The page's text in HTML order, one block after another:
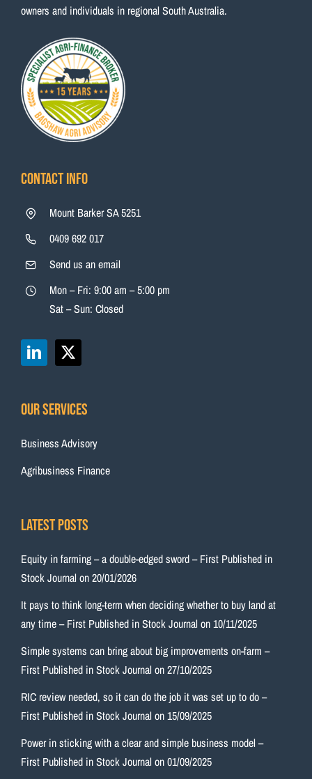
owners and individuals in regional South Australia.
Contact Info
Mount Barker SA 5251
0409 692 017
Send us an email
Mon – Fri: 9:00 am – 5:00 pm
Sat – Sun: Closed
Our Services
Business Advisory
Agribusiness Finance
Latest Posts
Equity in farming – a double-edged sword – First Published in
Stock Journal on 20/01/2026
It pays to think long-term when deciding whether to buy land at
any time – First Published in Stock Journal on 10/11/2025
Simple systems can bring about big improvements on-farm –
First Published in Stock Journal on 27/10/2025
RIC review needed, so it can do the job it was set up to do –
First Published in Stock Journal on 15/09/2025
Power in sticking with a clear and simple business model –
First Published in Stock Journal on 01/09/2025